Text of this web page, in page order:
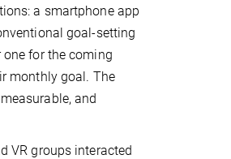
a smartphone app
goal-setting
for the coming
monthly goal. The
and
VR groups interacted